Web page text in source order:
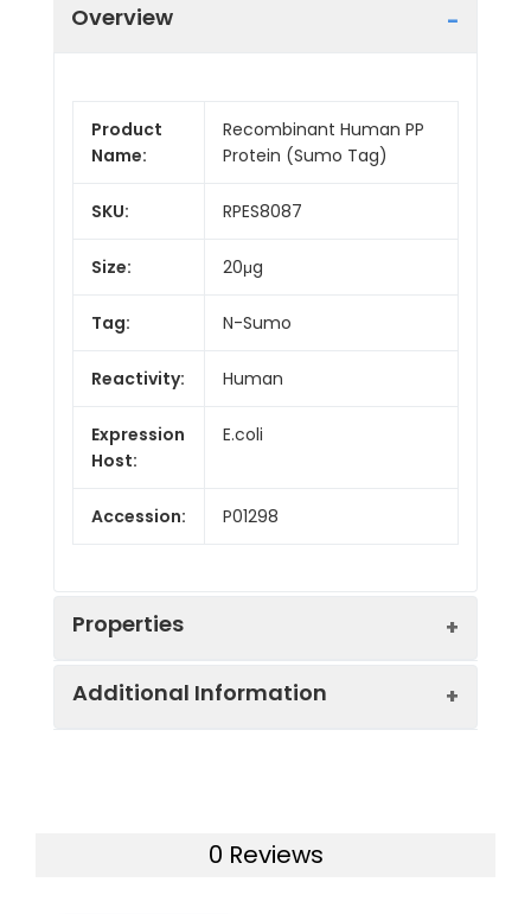
Overview
Product
Name:
Recombinant Human PP
Protein (Sumo Tag)
SKU: RPES8087
Size: 20μg
Tag: N-Sumo
Reactivity: Human
Expression
Host:
E.coli
Accession: P01298
Properties
Additional Information
0 Reviews